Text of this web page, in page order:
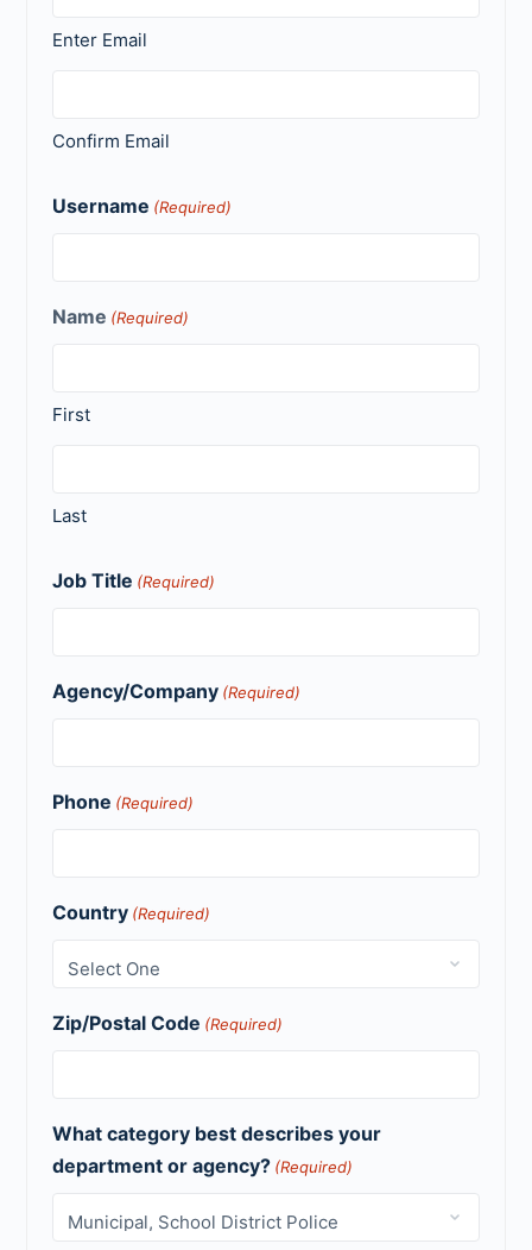
Enter Email
Confirm Email
Username (Required)
Name (Required)
First
Last
Job Title (Required)
Agency/Company (Required)
Phone (Required)
Country (Required)
Zip/Postal Code (Required)
What category best describes your
department or agency? (Required)